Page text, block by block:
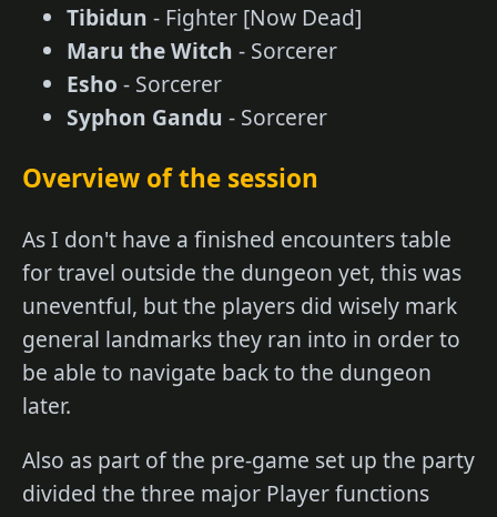
Tibidun - Fighter [Now Dead]
Maru the Witch - Sorcerer
Esho - Sorcerer
Syphon Gandu - Sorcerer
Overview of the session
As I don't have a finished encounters table
for travel outside the dungeon yet, this was
uneventful, but the players did wisely mark
general landmarks they ran into in order to
be able to navigate back to the dungeon
later.
Also as part of the pre-game set up the party
divided the three major Player functions